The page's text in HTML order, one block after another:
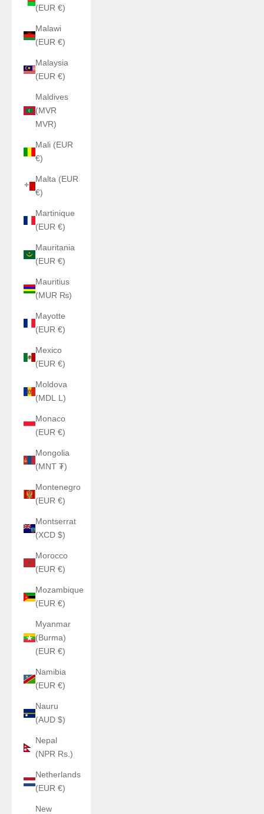
(EUR €)
Malawi
(EUR €)
Malaysia
(EUR €)
Maldives
(MVR
MVR)
Mali (EUR
€)
Malta (EUR
€)
Martinique
(EUR €)
Mauritania
(EUR €)
Mauritius
(MUR ₨)
Mayotte
(EUR €)
Mexico
(EUR €)
Moldova
(MDL L)
Monaco
(EUR €)
Mongolia
(MNT ₮)
Montenegro
(EUR €)
Montserrat
(XCD $)
Morocco
(EUR €)
Mozambique
(EUR €)
Myanmar
(Burma)
(EUR €)
Namibia
(EUR €)
Nauru
(AUD $)
Nepal
(NPR Rs.)
Netherlands
(EUR €)
New